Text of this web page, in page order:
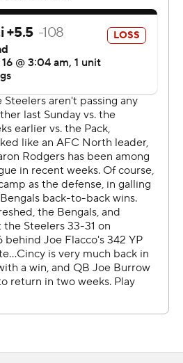
June.
pointed to Rudolph during
he would be going in. The
up right where he left off the
snaps for the Steelers,
for 127 yards, including a 5-
running back Kenneth Gainwell
it.
is where I was drafted," said
by Pittsburgh in 2018. “This
very, very special.”
was shredded by Joe Flacco
ago, added two touchdowns of